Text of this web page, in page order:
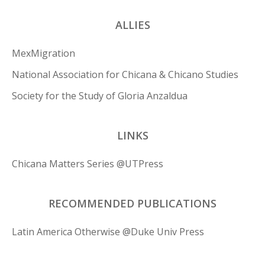
ALLIES
MexMigration
National Association for Chicana & Chicano Studies
Society for the Study of Gloria Anzaldua
LINKS
Chicana Matters Series @UTPress
RECOMMENDED PUBLICATIONS
Latin America Otherwise @Duke Univ Press